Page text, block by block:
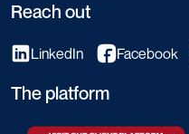
Reach out
LinkedIn Facebook
The platform